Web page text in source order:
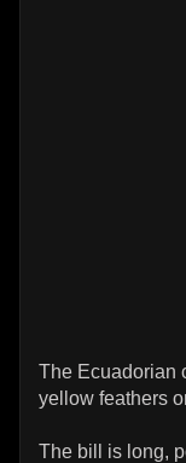
The Ecuadorian
yellow feathers
The bill is long,